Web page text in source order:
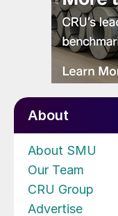
About
About SMU
Our Team
CRU Group
Advertise